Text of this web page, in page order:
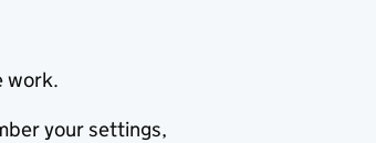
work.
your settings,